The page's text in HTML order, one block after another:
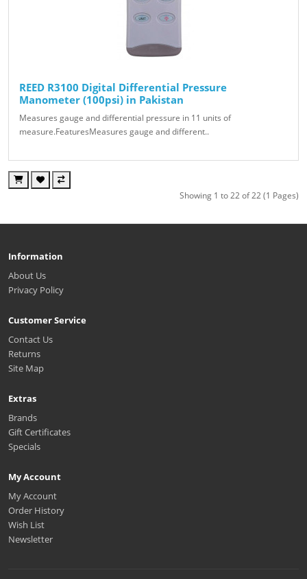
REED R3100 Digital Differential Pressure
Manometer (100psi) in Pakistan
Measures gauge and differential pressure in 11 units of
measure.FeaturesMeasures gauge and different..
Showing 1 to 22 of 22 (1 Pages)
Information
About Us
Privacy Policy
Customer Service
Contact Us
Returns
Site Map
Extras
Brands
Gift Certificates
Specials
My Account
My Account
Order History
Wish List
Newsletter